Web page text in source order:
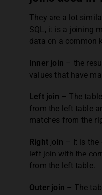
They are a lot
SQL, it is a joining
data on a common
Inner join – the
values that have
Left join – The
from the left table
matches from the
Right join – It is the
left join with the
from the left table.
Outer join – The